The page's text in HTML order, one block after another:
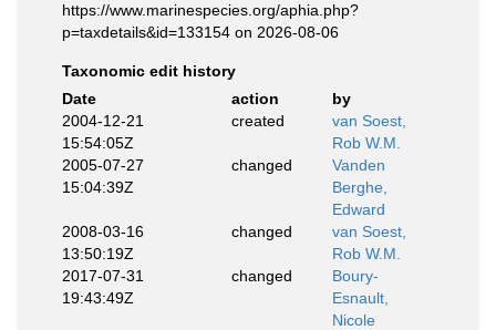
https://www.marinespecies.org/aphia.php?
p=taxdetails&id=133154 on 2026-08-06
Taxonomic edit history
Date
action
by
2004-12-21
15:54:05Z
created
van Soest,
Rob W.M.
2005-07-27
15:04:39Z
changed
Vanden
Berghe,
Edward
2008-03-16
13:50:19Z
changed
van Soest,
Rob W.M.
2017-07-31
19:43:49Z
changed
Boury-
Esnault,
Nicole